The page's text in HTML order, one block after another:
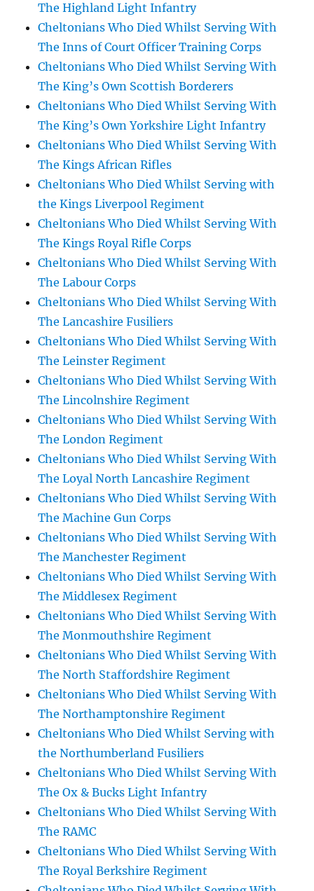
The Highland Light Infantry
Cheltonians Who Died Whilst Serving With
The Inns of Court Officer Training Corps
Cheltonians Who Died Whilst Serving With
The King’s Own Scottish Borderers
Cheltonians Who Died Whilst Serving With
The King’s Own Yorkshire Light Infantry
Cheltonians Who Died Whilst Serving With
The Kings African Rifles
Cheltonians Who Died Whilst Serving with
the Kings Liverpool Regiment
Cheltonians Who Died Whilst Serving With
The Kings Royal Rifle Corps
Cheltonians Who Died Whilst Serving With
The Labour Corps
Cheltonians Who Died Whilst Serving With
The Lancashire Fusiliers
Cheltonians Who Died Whilst Serving With
The Leinster Regiment
Cheltonians Who Died Whilst Serving With
The Lincolnshire Regiment
Cheltonians Who Died Whilst Serving With
The London Regiment
Cheltonians Who Died Whilst Serving With
The Loyal North Lancashire Regiment
Cheltonians Who Died Whilst Serving With
The Machine Gun Corps
Cheltonians Who Died Whilst Serving With
The Manchester Regiment
Cheltonians Who Died Whilst Serving With
The Middlesex Regiment
Cheltonians Who Died Whilst Serving With
The Monmouthshire Regiment
Cheltonians Who Died Whilst Serving With
The North Staffordshire Regiment
Cheltonians Who Died Whilst Serving With
The Northamptonshire Regiment
Cheltonians Who Died Whilst Serving with
the Northumberland Fusiliers
Cheltonians Who Died Whilst Serving With
The Ox & Bucks Light Infantry
Cheltonians Who Died Whilst Serving With
The RAMC
Cheltonians Who Died Whilst Serving With
The Royal Berkshire Regiment